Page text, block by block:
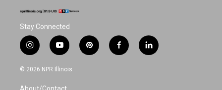
Stay Connected
i
n
s
y
o
u
p
i
f
a
l
i
© 2026 NPR Illinois
About/Contact